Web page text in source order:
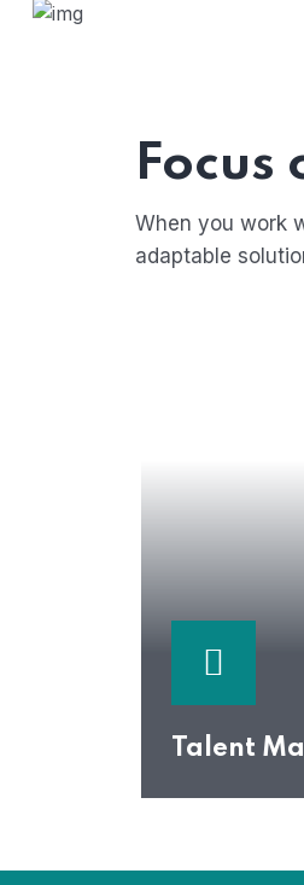
Focus
When you work
adaptable
Talent